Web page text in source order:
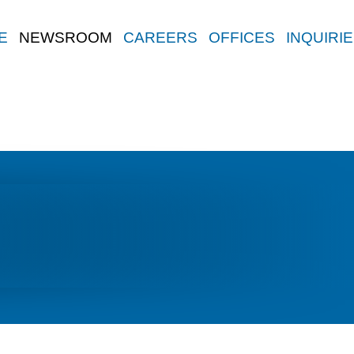
NEWSROOM CAREERS OFFICES